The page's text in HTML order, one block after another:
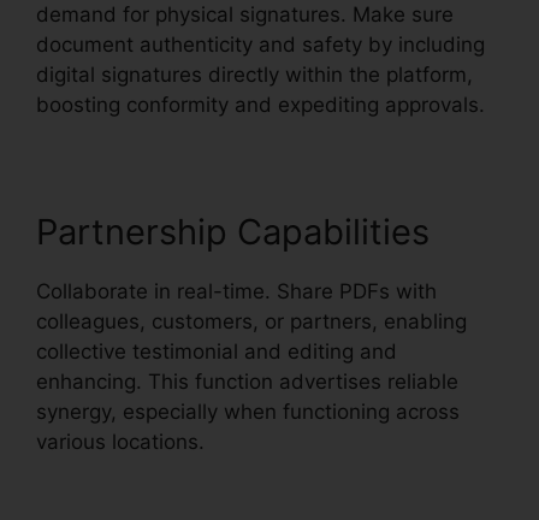
demand for physical signatures. Make sure
document authenticity and safety by including
digital signatures directly within the platform,
boosting conformity and expediting approvals.
Partnership Capabilities
Collaborate in real-time. Share PDFs with
colleagues, customers, or partners, enabling
collective testimonial and editing and
enhancing. This function advertises reliable
synergy, especially when functioning across
various locations.